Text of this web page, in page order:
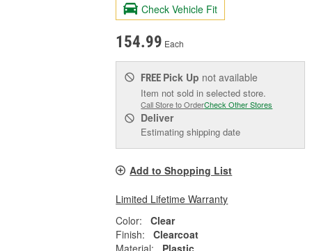
Check Vehicle Fit
154.99 Each
FREE Pick Up not available
Item not sold in selected store.
Call Store to OrderCheck Other Stores
Deliver
Estimating shipping date
Add to Shopping List
Limited Lifetime Warranty
Color:
Clear
Finish:
Clearcoat